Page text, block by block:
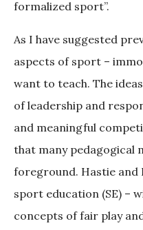
formalized sport”.
As I have suggested
aspects of sport –
want to teach. The
of leadership and
and meaningful
that many pedagogical
foreground. Hastie and
sport education (SE) –
concepts of fair play